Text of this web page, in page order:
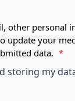
other personal
update your
data.
*
storing my